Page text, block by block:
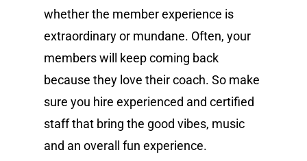
whether the member experience is
extraordinary or mundane. Often, your
members will keep coming back
because they love their coach. So make
sure you hire experienced and certified
staff that bring the good vibes, music
and an overall fun experience.